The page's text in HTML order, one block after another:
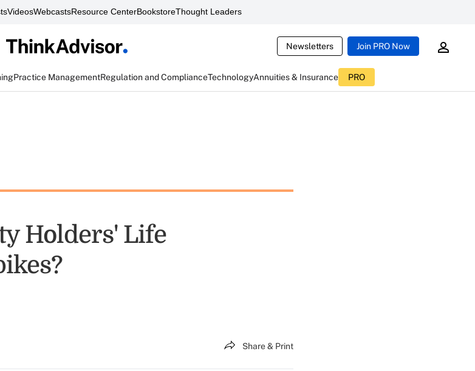
VideosWebcastsResource CenterBookstoreThought Leaders
Newsletters Join PRO Now
Practice ManagementRegulation and ComplianceTechnologyAnnuities & Insurance PRO
Holders' Life
Share & Print